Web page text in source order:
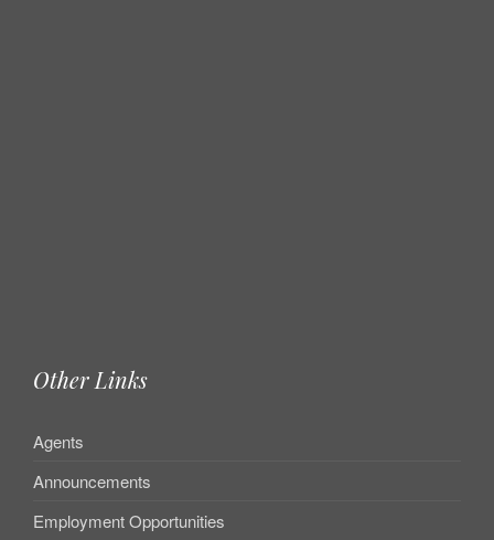
Other Links
Agents
Announcements
Employment Opportunities